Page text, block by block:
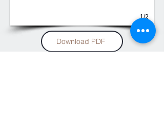
1/2
Download PDF